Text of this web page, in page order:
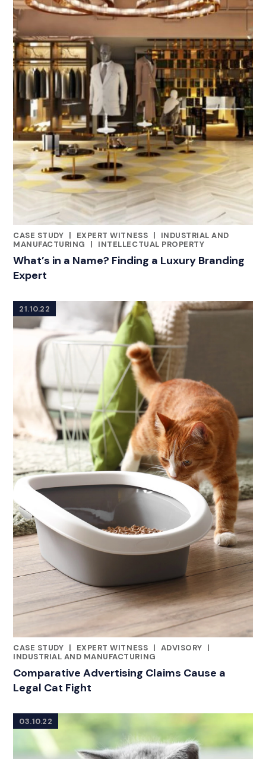
CASE STUDY |
CATEGORIES
EXPERT WITNESS |
INDUSTRIAL AND
MANUFACTURING
| INTELLECTUAL PROPERTY
What’s in a Name? Finding a Luxury Branding
Expert
21.10.22
CASE STUDY |
CATEGORIES
EXPERT WITNESS | ADVISORY |
INDUSTRIAL AND MANUFACTURING
Comparative Advertising Claims Cause a
Legal Cat Fight
03.10.22